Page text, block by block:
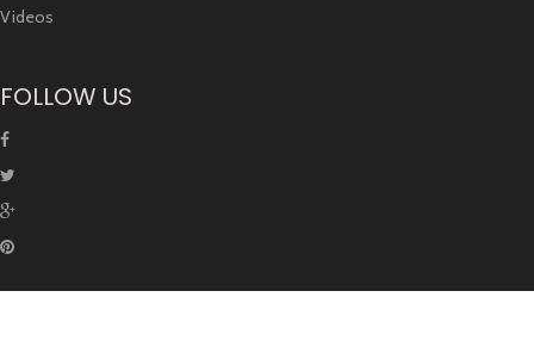
Videos
FOLLOW US